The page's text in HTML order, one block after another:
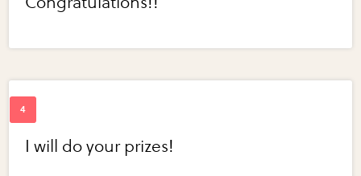
I will do your prizes!